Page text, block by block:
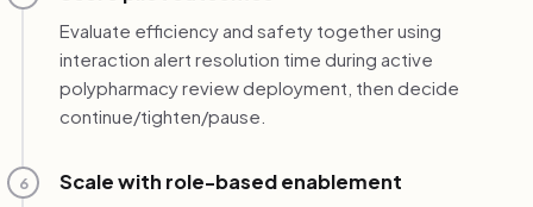
Evaluate efficiency and safety together using
interaction alert resolution time during active
polypharmacy review deployment, then decide
continue/tighten/pause.
6 Scale with role-based enablement